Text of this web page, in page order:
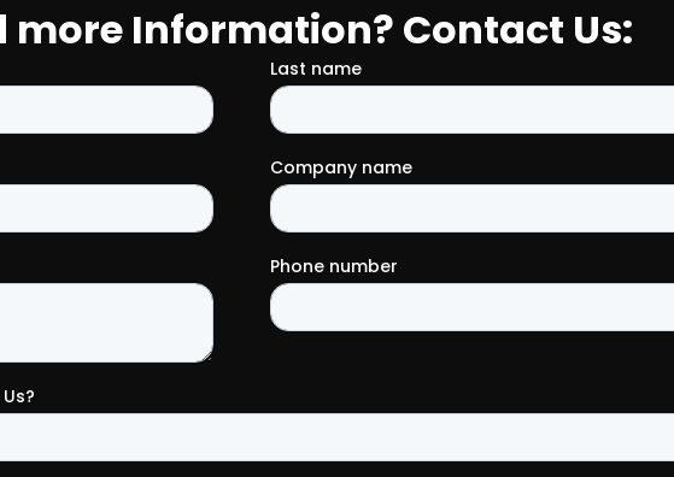
more Information? Contact Us: